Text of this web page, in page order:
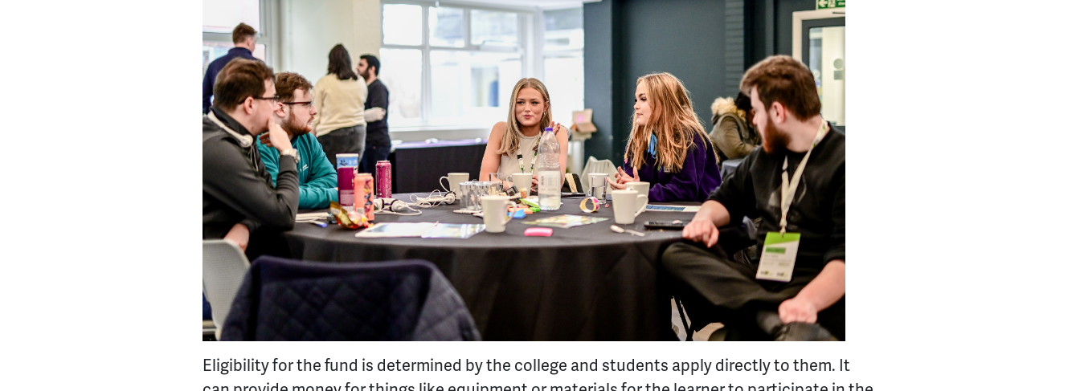
Eligibility for the fund is determined by the college and students apply directly to them. It